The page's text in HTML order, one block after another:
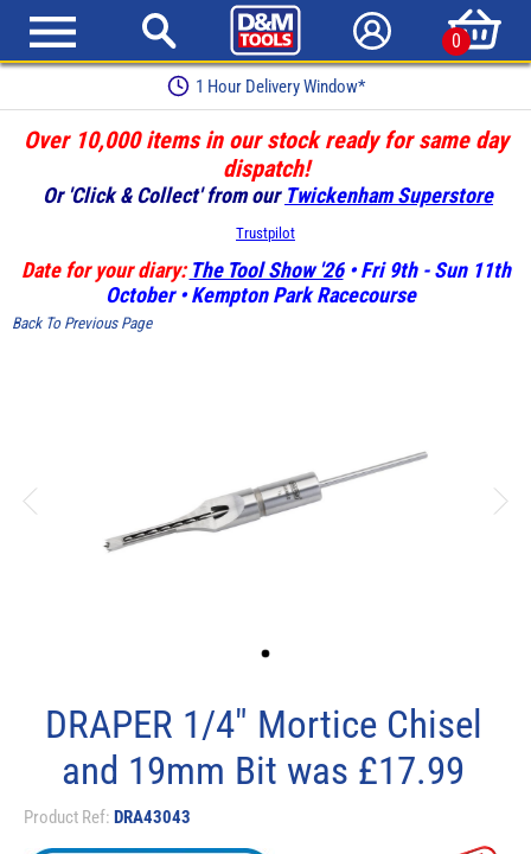
0
Earn Loyalty Points
Over 10,000 items in our stock ready for same day
dispatch!
Or 'Click & Collect' from our Twickenham Superstore
Trustpilot
Date for your diary: The Tool Show '26• Fri 9th - Sun 11th
October • Kempton Park Racecourse
Back To Previous Page
DRAPER 1/4" Mortice Chisel
and 19mm Bit was £17.99
Product Ref: DRA43043